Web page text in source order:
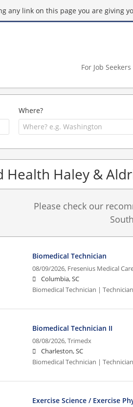
any link on this page you are giving
For Job Seekers
Where?
Health Haley &
Please check our
Biomedical Technician
08/09/2026, Fresenius Medical
Columbia, SC
Biomedical Technician |
Biomedical Technician II
08/08/2026,Trimedx
Charleston, SC
Biomedical Technician | Technician
Exercise Science / Exercise